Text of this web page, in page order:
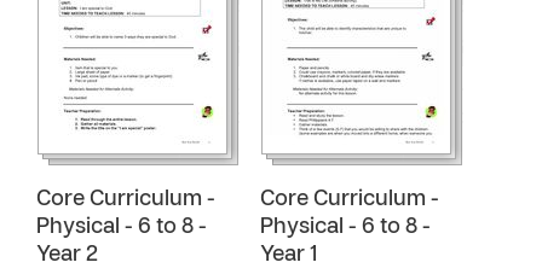
Core Curriculum -
Physical - 6 to 8 -
Year 2
Core Curriculum -
Physical - 6 to 8 -
Year 1